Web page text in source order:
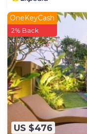
US $476
OneKeyCash
2% Back